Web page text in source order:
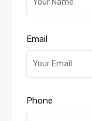
Email
Phone